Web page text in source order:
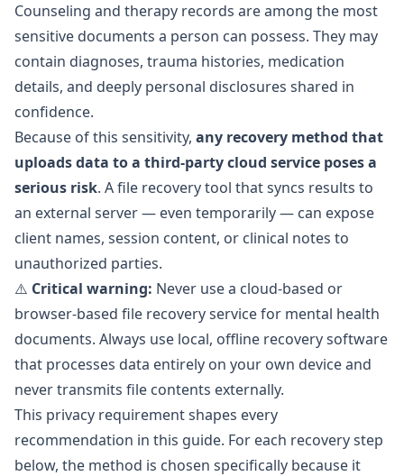
Counseling and therapy records are among the most
sensitive documents a person can possess. They may
contain diagnoses, trauma histories, medication
details, and deeply personal disclosures shared in
confidence.
Because of this sensitivity, any recovery method that
uploads data to a third-party cloud service poses a
serious risk. A file recovery tool that syncs results to
an external server — even temporarily — can expose
client names, session content, or clinical notes to
unauthorized parties.
⚠️ Critical warning: Never use a cloud-based or
browser-based file recovery service for mental health
documents. Always use local, offline recovery software
that processes data entirely on your own device and
never transmits file contents externally.
This privacy requirement shapes every
recommendation in this guide. For each recovery step
below, the method is chosen specifically because it